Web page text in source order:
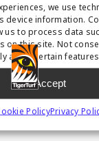
we use
device information.
us to process data
on this site. Not
affect certain
Accept
PolicyPrivacy
to Heavy
Traffic(1)